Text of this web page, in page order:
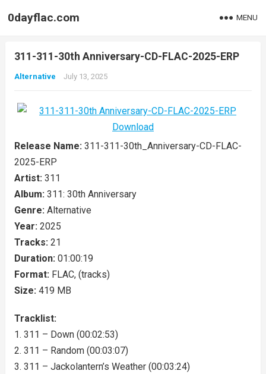
0dayflac.com MENU
311-311-30th Anniversary-CD-FLAC-2025-ERP
Alternative July 13, 2025
Release Name: 311-311-30th_Anniversary-CD-FLAC-
2025-ERP
Artist: 311
Album: 311: 30th Anniversary
Genre: Alternative
Year: 2025
Tracks: 21
Duration: 01:00:19
Format: FLAC, (tracks)
Size: 419 MB
Tracklist:
1. 311 – Down (00:02:53)
2. 311 – Random (00:03:07)
3. 311 – Jackolantern’s Weather (00:03:24)